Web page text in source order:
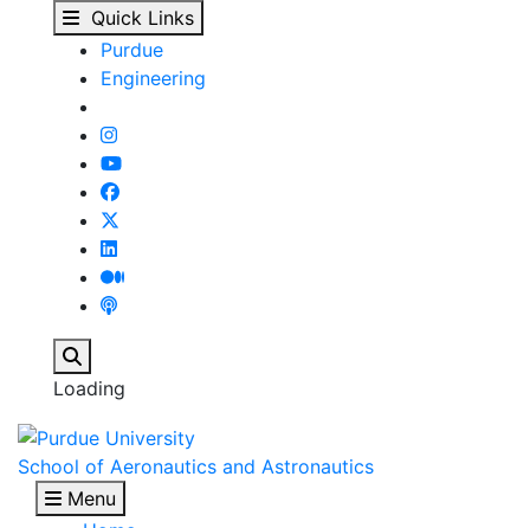
Exam Policy for
Skip to main content
Quick Links
Purdue
Engineering
Loading
School of Aeronautics and Astronautics
Menu